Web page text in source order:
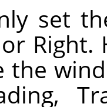
set
Right.
the